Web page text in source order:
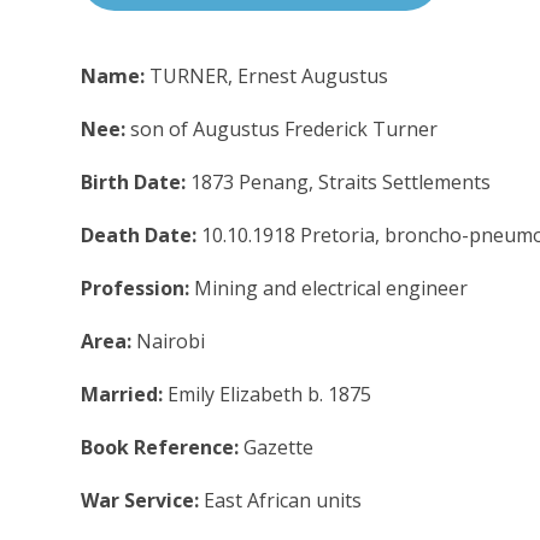
Name: TURNER, Ernest Augustus
Nee:son of Augustus Frederick Turner
Birth Date: 1873 Penang, Straits Settlements
Death Date: 10.10.1918 Pretoria, broncho-
Profession: Mining and electrical engineer
Area: Nairobi
Married: Emily Elizabeth b. 1875
Book Reference:Gazette
War Service: East African units